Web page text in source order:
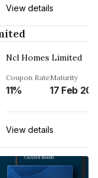
View details
Ncl Homes Limited
Coupon Rate
11%
Maturity
17 Feb
View details